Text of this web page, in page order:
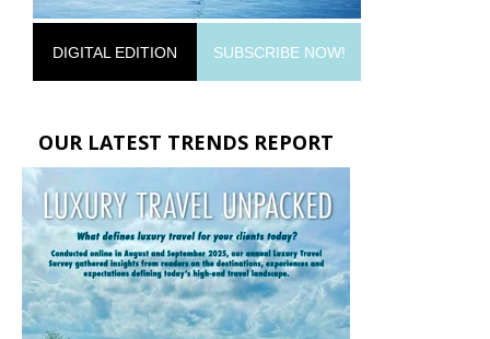
DIGITAL EDITION SUBSCRIBE NOW!
OUR LATEST TRENDS REPORT